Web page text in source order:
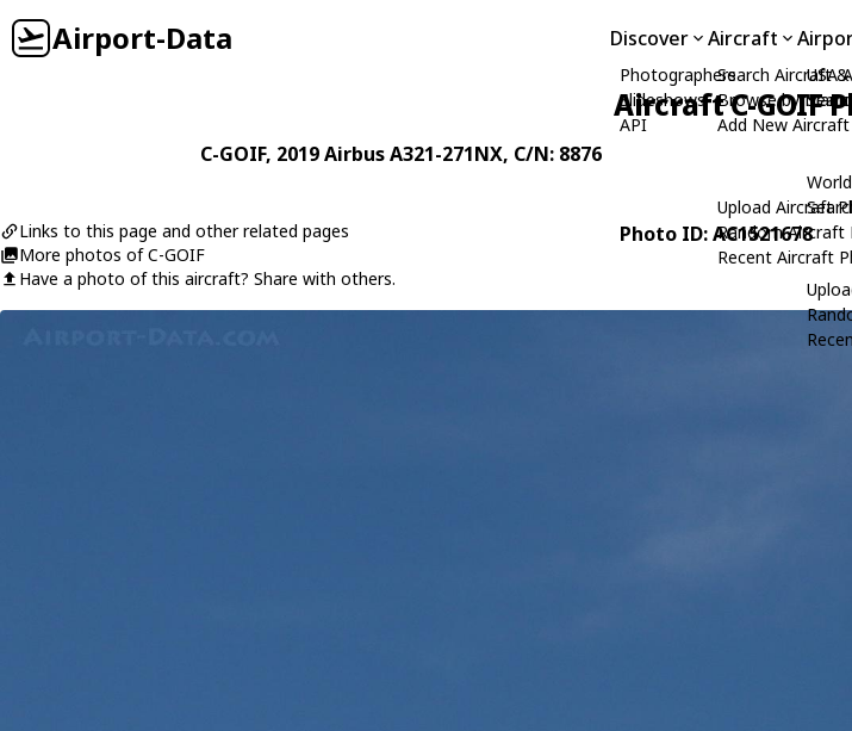
Airport-Data Discover
Photographers
Slideshows
API
Aircraft
Search Aircraft
Browse by
Add New Aircraft
Upload Aircraft
Random Aircraft
Recent Aircraft
USA
Aircraft C-GOIF
C-GOIF, 2019Airbus A321-271NX, C/N: 8876
Links to this page and other related pages
More photos of C-GOIF
Have a photo of this aircraft? Share with others.
Photo ID: AC1521678